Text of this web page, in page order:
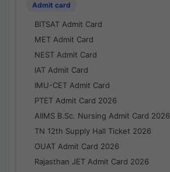
Admit card
BITSAT Admit Card
MET Admit Card
NEST Admit Card
IAT Admit Card
IMU-CET Admit Card
PTET Admit Card 2026
AIIMS B.Sc. Nursing Admit Card 2026
TN 12th Supply Hall Ticket 2026
OUAT Admit Card 2026
Rajasthan JET Admit Card 2026